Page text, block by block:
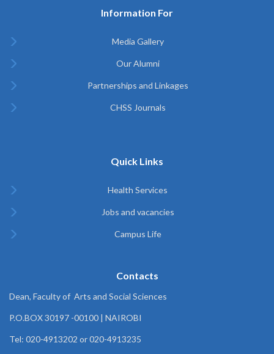
Information For
Media Gallery
Our Alumni
Partnerships and Linkages
CHSS Journals
Quick Links
Health Services
Jobs and vacancies
Campus Life
Contacts
Dean, Faculty of Arts and Social Sciences
P.O.BOX 30197 -00100 | NAIROBI
Tel: 020-4913202 or 020-4913235